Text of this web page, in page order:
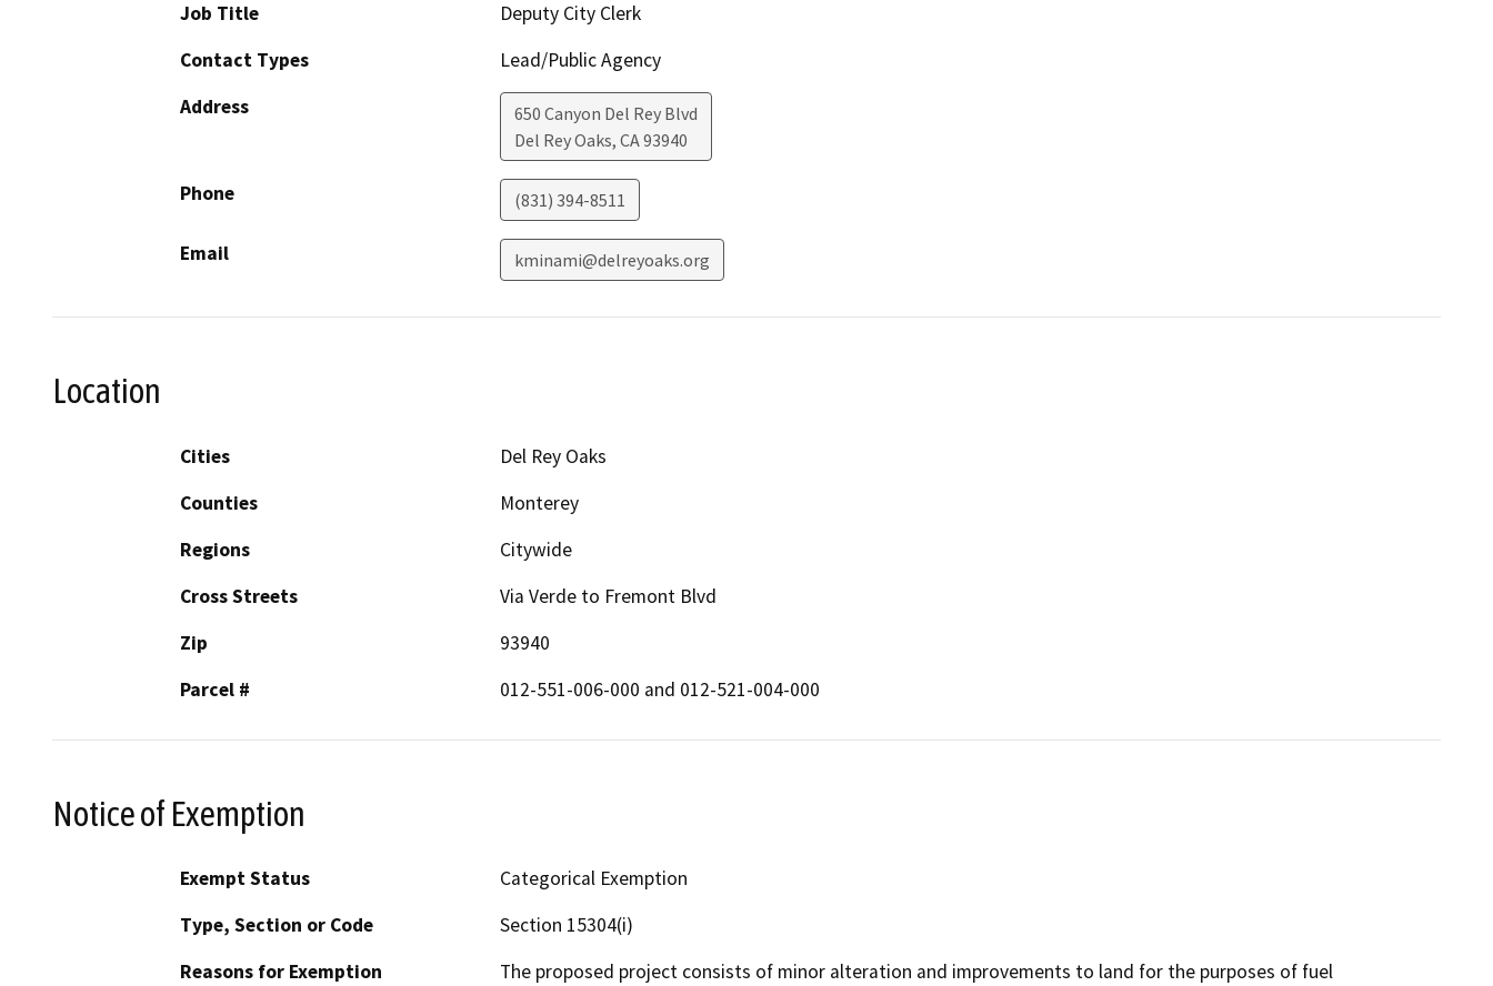
Job Title
Deputy City Clerk
Contact Types
Lead/Public Agency
Address
650 Canyon Del Rey Blvd
Del Rey Oaks, CA93940
Phone (831) 394-8511
Email kminami@delreyoaks.org
Location
Cities
Del Rey Oaks
Counties
Monterey
Regions
Citywide
Cross Streets
Via Verde to Fremont Blvd
Zip
93940
Parcel #
012-551-006-000 and 012-521-004-000
Notice of Exemption
Exempt Status
Categorical Exemption
Type, Section or Code
Section 15304(i)
Reasons for Exemption
The proposed project consists of minor alteration and improvements to land for the purposes of fuel